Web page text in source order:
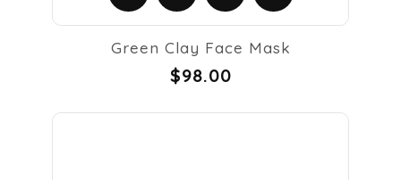
Green Clay Face Mask
$98.00